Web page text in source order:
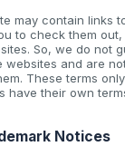
may contain links
to check them
So, we do not
websites and are
These terms
have their own
Notices